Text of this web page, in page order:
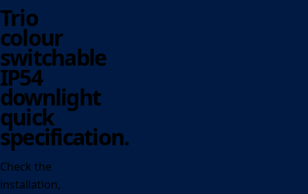
Trio
colour
switchable
IP54
downlight
quick
specification.
Check the
installation,